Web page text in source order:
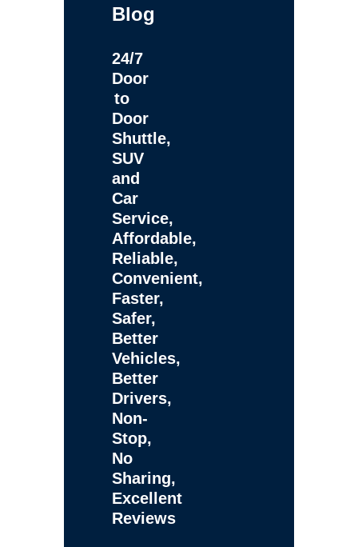
Blog
24/7
Door
to
Door
Shuttle,
SUV
and
Car
Service,
Affordable,
Reliable,
Convenient,
Faster,
Safer,
Better
Vehicles,
Better
Drivers,
Non-
Stop,
No
Sharing,
Excellent
Reviews